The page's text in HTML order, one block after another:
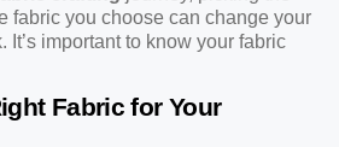
fabric you choose can change your
It’s important to know your fabric
Fabric for Your